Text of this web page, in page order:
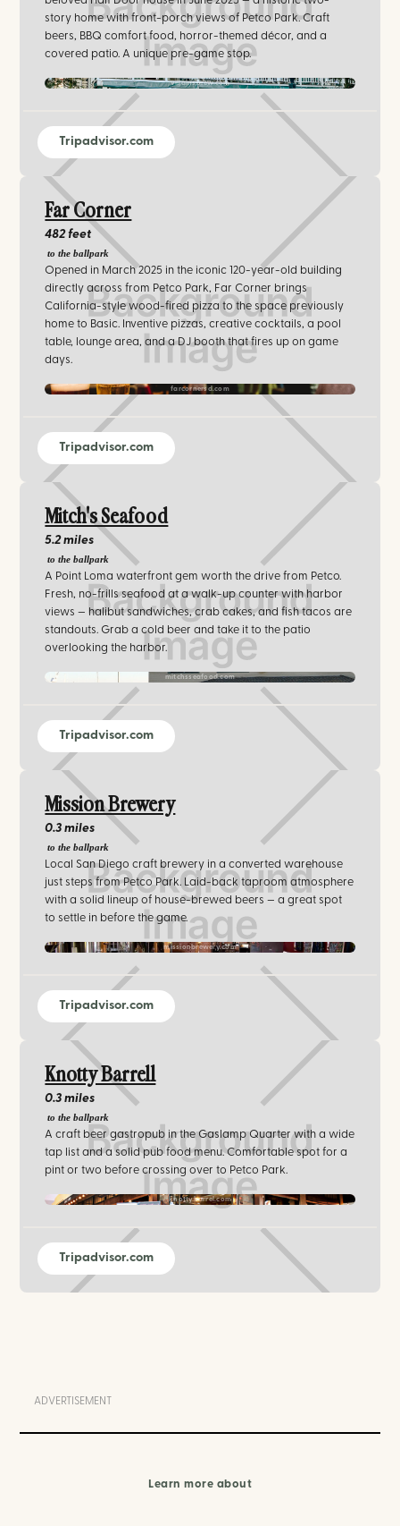
story home with front-porch views of Petco Park. Craft
beers, BBQ comfort food, horror-themed décor, and a
covered patio. A unique pre-game stop.
villainsbrew.com
Tripadvisor.com
Far Corner
482 feet
to the ballpark
Opened in March 2025 in the iconic 120-year-old building
directly across from Petco Park, Far Corner brings
California-style wood-fired pizza to the space previously
home to Basic. Inventive pizzas, creative cocktails, a pool
table, lounge area, and a DJ booth that fires up on game
days.
farcornersd.com
Tripadvisor.com
Mitch's Seafood
5.2 miles
to the ballpark
A Point Loma waterfront gem worth the drive from Petco.
Fresh, no-frills seafood at a walk-up counter with harbor
views — halibut sandwiches, crab cakes, and fish tacos are
standouts. Grab a cold beer and take it to the patio
overlooking the harbor.
mitchsseafood.com‍
Tripadvisor.com
Mission Brewery
0.3 miles
to the ballpark
Local San Diego craft brewery in a converted warehouse
just steps from Petco Park. Laid-back taproom atmosphere
with a solid lineup of house-brewed beers — a great spot
to settle in before the game.
missionbrewery.com
Tripadvisor.com
Knotty Barrell
0.3 miles
to the ballpark
A craft beer gastropub in the Gaslamp Quarter with a wide
tap list and a solid pub food menu. Comfortable spot for a
pint or two before crossing over to Petco Park.
knottybarrel.com
Tripadvisor.com
ADVERTISEMENT
Learn more about